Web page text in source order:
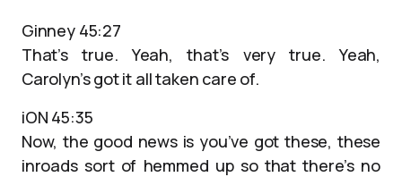
Ginney 45:27
That’s true. Yeah, that’s very true. Yeah,
Carolyn’s got it all taken care of.
iON 45:35
Now, the good news is you’ve got these, these
inroads sort of hemmed up so that there’s no